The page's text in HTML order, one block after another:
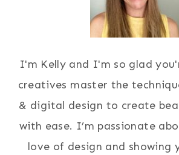
I'm Kelly and I'm so glad
creatives master the
& digital design to create
with ease. I’m passionate
love of design and showing